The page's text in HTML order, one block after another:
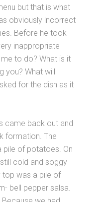
but that is what
obviously incorrect
Before he took
inappropriate
to do? What is it
you? What will
for the dish as it
came back out and
formation. The
pile of potatoes. On
cold and soggy
top was a pile of
bell pepper salsa.